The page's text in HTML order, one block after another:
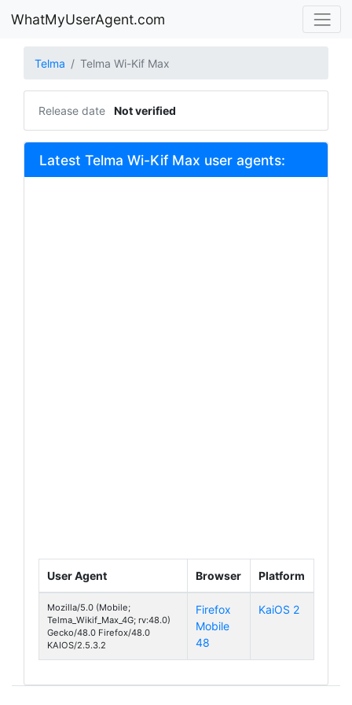
WhatMyUserAgent.com
Telma Telma Wi-Kif Max
Release date Not verified
Latest Telma Wi-Kif Max user agents:
User Agent Browser Platform
Mozilla/5.0 (Mobile;
Telma_Wikif_Max_4G; rv:48.0)
Gecko/48.0 Firefox/48.0
KAIOS/2.5.3.2
Firefox
Mobile
48
KaiOS 2